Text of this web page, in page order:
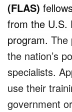
(FLAS)
from the U.S.
program. The
the nation’s
specialists.
use their
government